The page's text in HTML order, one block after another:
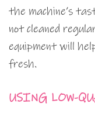
the machine’s
not cleaned
equipment will
fresh.
USING LOW-